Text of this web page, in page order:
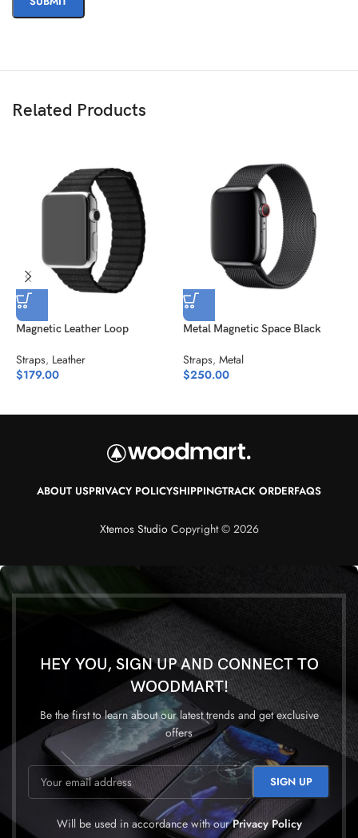
Related Products
Magnetic Leather Loop
Straps, Leather
$179.00
Metal Magnetic Space Black
Straps, Metal
$250.00
ABOUT USPRIVACY POLICYSHIPPINGTRACK ORDERFAQS
Xtemos StudioCopyright © 2026
HEY YOU, SIGN UP AND CONNECT TO
WOODMART!
Be the first to learn about our latest trends and get exclusive
offers
Will be used in accordance with ourPrivacy Policy